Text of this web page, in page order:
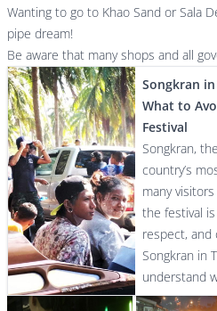
Wanting to go to Khao Sand or Sala
pipe dream!
Be aware that many shops and all
Songkran
What to
Festival
Songkran,
country’s
many
the festival
respect, and
Songkran in
understand